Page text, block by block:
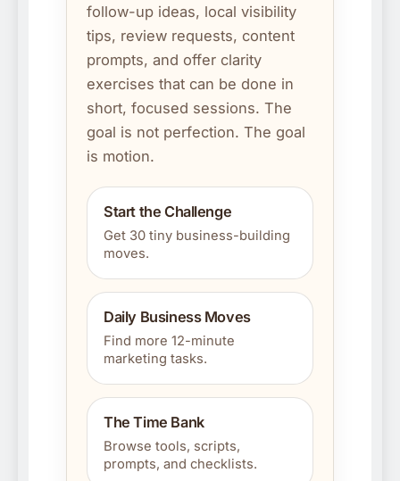
follow-up ideas, local visibility
tips, review requests, content
prompts, and offer clarity
exercises that can be done in
short, focused sessions. The
goal is not perfection. The goal
is motion.
Start the Challenge
Get 30 tiny business-building
moves.
Daily Business Moves
Find more 12-minute
marketing tasks.
The Time Bank
Browse tools, scripts,
prompts, and checklists.